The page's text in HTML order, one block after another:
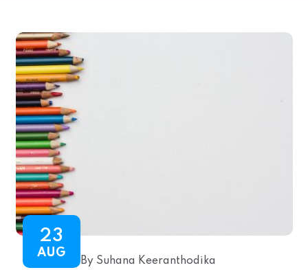
23
AUG
By Suhana Keeranthodika